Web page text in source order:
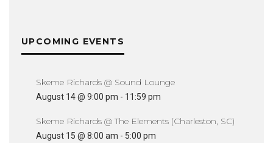
UPCOMING EVENTS
Skeme Richards @ Sound Lounge
August 14 @ 9:00 pm - 11:59 pm
Skeme Richards @ The Elements (Charleston, SC)
August 15 @ 8:00 am - 5:00 pm